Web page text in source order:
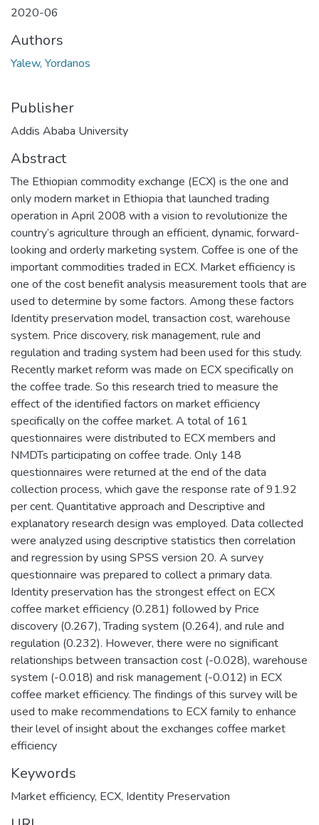
2020-06
Authors
Yalew, Yordanos
Publisher
Addis Ababa University
Abstract
The Ethiopian commodity exchange (ECX) is the one and
only modern market in Ethiopia that launched trading
operation in April 2008 with a vision to revolutionize the
country’s agriculture through an efficient, dynamic, forward-
looking and orderly marketing system. Coffee is one of the
important commodities traded in ECX. Market efficiency is
one of the cost benefit analysis measurement tools that are
used to determine by some factors. Among these factors
Identity preservation model, transaction cost, warehouse
system. Price discovery, risk management, rule and
regulation and trading system had been used for this study.
Recently market reform was made on ECX specifically on
the coffee trade. So this research tried to measure the
effect of the identified factors on market efficiency
specifically on the coffee market. A total of 161
questionnaires were distributed to ECX members and
NMDTs participating on coffee trade. Only 148
questionnaires were returned at the end of the data
collection process, which gave the response rate of 91.92
per cent. Quantitative approach and Descriptive and
explanatory research design was employed. Data collected
were analyzed using descriptive statistics then correlation
and regression by using SPSS version 20. A survey
questionnaire was prepared to collect a primary data.
Identity preservation has the strongest effect on ECX
coffee market efficiency (0.281) followed by Price
discovery (0.267), Trading system (0.264), and rule and
regulation (0.232). However, there were no significant
relationships between transaction cost (-0.028), warehouse
system (-0.018) and risk management (-0.012) in ECX
coffee market efficiency. The findings of this survey will be
used to make recommendations to ECX family to enhance
their level of insight about the exchanges coffee market
efficiency
Keywords
Market efficiency, ECX, Identity Preservation